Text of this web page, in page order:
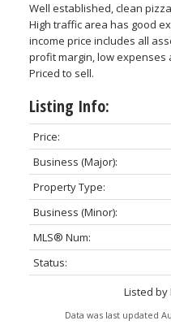
Well established, clean
High traffic area has good
income price includes all
profit margin, low expenses
Priced to sell.
Listing Info:
Price:
Business (Major):
Property Type:
Business (Minor):
MLS® Num:
Status:
Listed by
Data was last updated